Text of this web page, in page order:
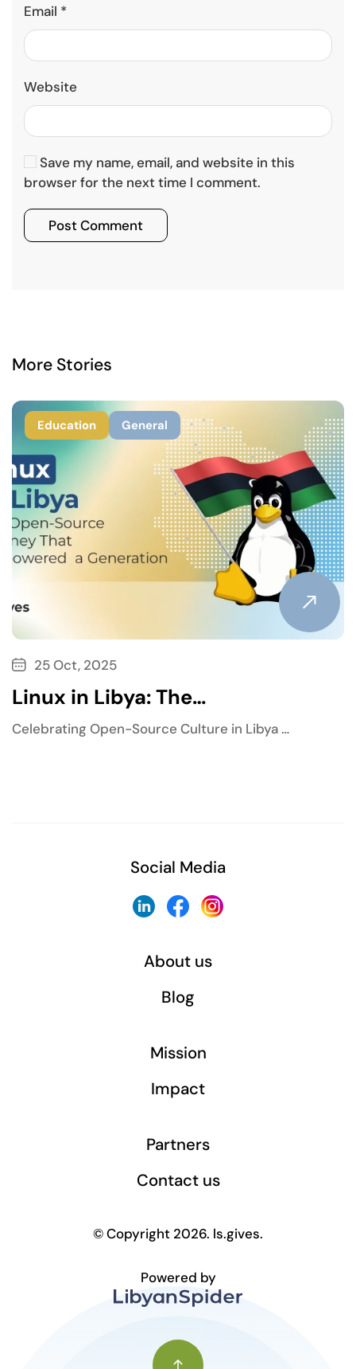
Email *
Website
Save my name, email, and website in this
browser for the next time I comment.
Post Comment
More Stories
Education General
25 Oct, 2025
Linux in Libya: The…
Celebrating Open-Source Culture in Libya …
Social Media
About us
Blog
Mission
Impact
Partners
Contact us
© Copyright 2026. ls.gives.
Powered by